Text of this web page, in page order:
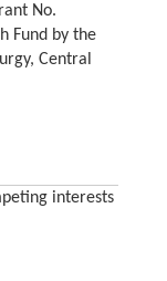
No.
Fund by the
Central
interests